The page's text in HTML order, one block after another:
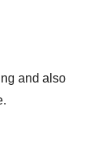
and also